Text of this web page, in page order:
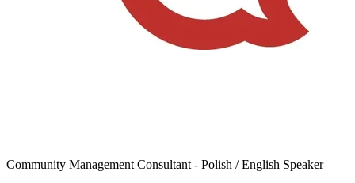
Community Management Consultant - Polish / English Speaker